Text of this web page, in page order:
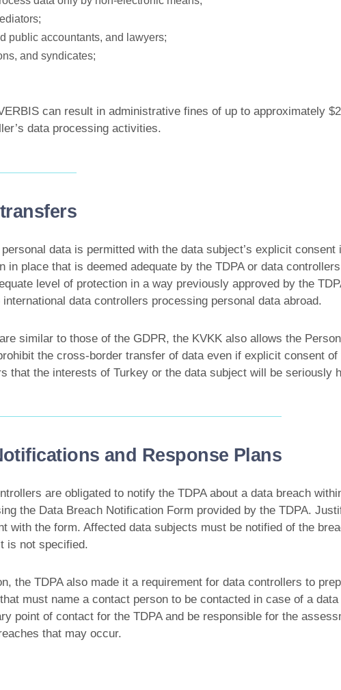
public accountants, and lawyers;
and syndicates;
can result in administrative fines of up to approximately
data processing activities.
data is permitted with the data subject’s explicit consent
in place that is deemed adequate by the TDPA or data
level of protection in a way previously approved by the
data controllers processing personal data abroad.
similar to those of the GDPR, the KVKK also allows the
the cross-border transfer of data even if explicit consent
that the interests of Turkey or the data subject will be seriously
and Response Plans
are obligated to notify the TDPA about a data breach
the Data Breach Notification Form provided by the TDPA.
with the form. Affected data subjects must be notified of the
is not specified.
the TDPA also made it a requirement for data controllers to
must name a contact person to be contacted in case of a
point of contact for the TDPA and be responsible for the
that may occur.